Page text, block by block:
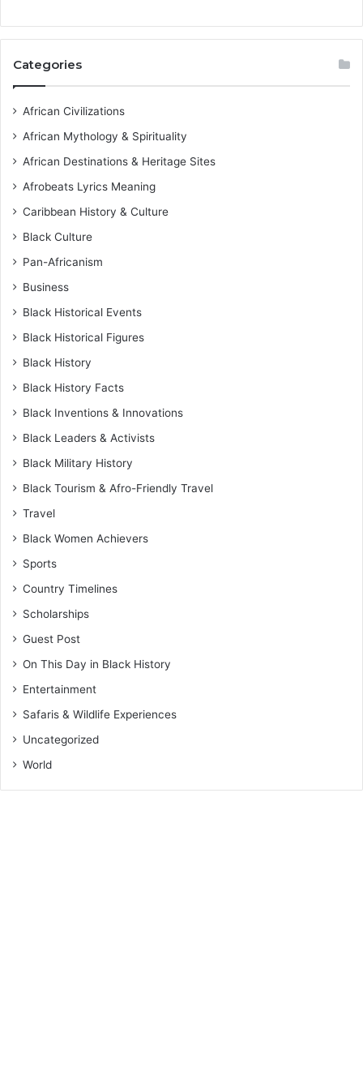
Categories
African Civilizations
African Mythology & Spirituality
African Destinations & Heritage Sites
Afrobeats Lyrics Meaning
Caribbean History & Culture
Black Culture
Pan-Africanism
Business
Black Historical Events
Black Historical Figures
Black History
Black History Facts
Black Inventions & Innovations
Black Leaders & Activists
Black Military History
Black Tourism & Afro-Friendly Travel
Travel
Black Women Achievers
Sports
Country Timelines
Scholarships
Guest Post
On This Day in Black History
Entertainment
Safaris & Wildlife Experiences
Uncategorized
World